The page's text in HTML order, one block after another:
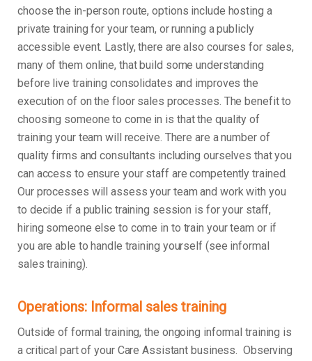
choose the in-person route, options include hosting a
private training for your team, or running a publicly
accessible event. Lastly, there are also courses for sales,
many of them online, that build some understanding
before live training consolidates and improves the
execution of on the floor sales processes. The benefit to
choosing someone to come in is that the quality of
training your team will receive. There are a number of
quality firms and consultants including ourselves that you
can access to ensure your staff are competently trained.
Our processes will assess your team and work with you
to decide if a public training session is for your staff,
hiring someone else to come in to train your team or if
you are able to handle training yourself (see informal
sales training).
Operations: Informal sales training
Outside of formal training, the ongoing informal training is
a critical part of your Care Assistant business. Observing